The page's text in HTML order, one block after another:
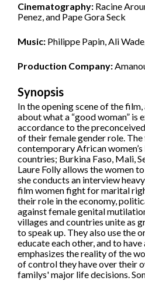
Cinematography: Racine
Penez, and Pape Gora Seck
Music: Philippe Papin, Ali
Production Company:
Synopsis
In the opening scene of the
about what a “good woman” is
accordance to the
of their female gender role.
contemporary African
countries; Burkina Faso, Mali,
Laure Folly allows the women
she conducts an interview
film women fight for marital
their role in the economy,
against female genital
villages and countries unite as
to speak up. They also use the
educate each other, and to
emphasizes the reality of the
of control they have over their
familys' major life decisions.